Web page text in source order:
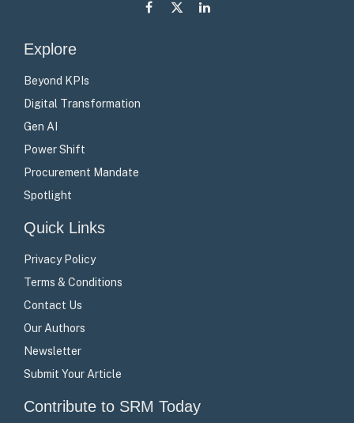
Facebook
X
LinkedIn
Explore
Beyond KPIs
Digital Transformation
Gen AI
Power Shift
Procurement Mandate
Spotlight
Quick Links
Privacy Policy
Terms & Conditions
Contact Us
Our Authors
Newsletter
Submit Your Article
Contribute to SRM Today